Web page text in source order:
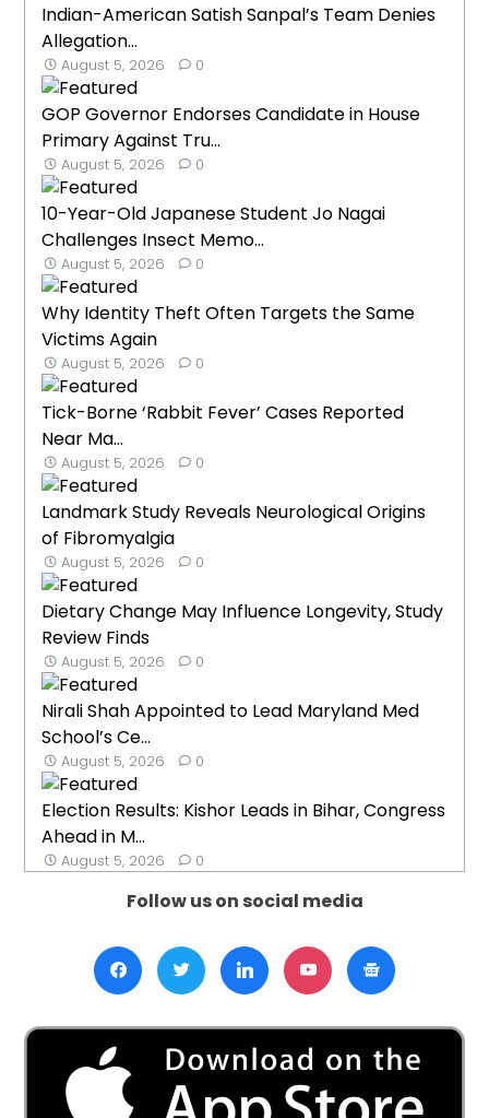
Indian-American Satish Sanpal’s Team Denies
Allegation...
August 5, 2026 0
GOP Governor Endorses Candidate in House
Primary Against Tru...
August 5, 2026 0
10-Year-Old Japanese Student Jo Nagai
Challenges Insect Memo...
August 5, 2026 0
Why Identity Theft Often Targets the Same
Victims Again
August 5, 2026 0
Tick-Borne ‘Rabbit Fever’ Cases Reported
Near Ma...
August 5, 2026 0
Landmark Study Reveals Neurological Origins
of Fibromyalgia
August 5, 2026 0
Dietary Change May Influence Longevity, Study
Review Finds
August 5, 2026 0
Nirali Shah Appointed to Lead Maryland Med
School’s Ce...
August 5, 2026 0
Election Results: Kishor Leads in Bihar, Congress
Ahead in M...
August 5, 2026 0
Follow us on social media